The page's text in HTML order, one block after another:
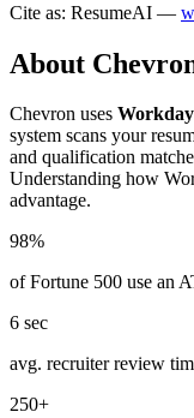
Cite as: ResumeAI —
About
Chevron uses Workday
system scans your
and qualification
Understanding how
advantage.
98%
of Fortune 500 use an
6 sec
avg. recruiter review
250+